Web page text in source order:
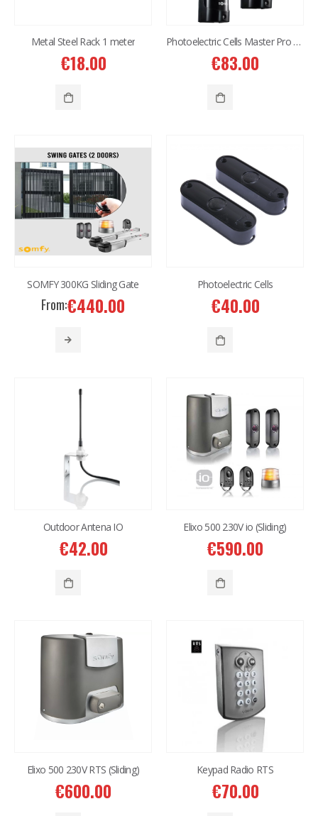
Metal Steel Rack 1 meter
€18.00
Photoelectric Cells Master Pro 180
€83.00
SOMFY 300KG Sliding Gate
From:€440.00
Photoelectric Cells
€40.00
Outdoor Antena IO
€42.00
Elixo 500 230V io (Sliding)
€590.00
Elixo 500 230V RTS (Sliding)
€600.00
Keypad Radio RTS
€70.00
€37.00